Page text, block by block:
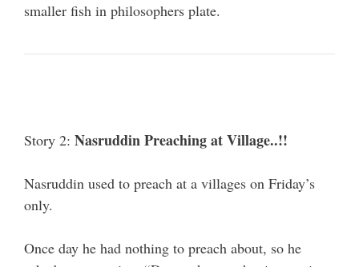
smaller fish in philosophers plate.
Story 2: Nasruddin Preaching at Village..!!
Nasruddin used to preach at a villages on Friday’s
only.
Once day he had nothing to preach about, so he